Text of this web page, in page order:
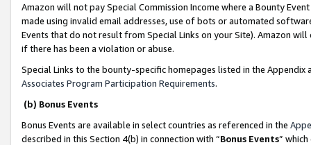
Amazon will not pay Special Commission Income where a Bounty
made using invalid email addresses, use of bots or automated
Events that do not result from Special Links on your Site). Amazon
if there has been a violation or abuse.
Special Links to the bounty-specific homepages listed in the
Associates Program Participation Requirements.
(b) Bonus Events
Bonus Events are available in select countries as referenced in the
described in this Section 4(b) in connection with “Bonus Events”